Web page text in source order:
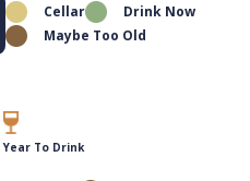
Cellar
Drink Now
Maybe Too Old
Year To Drink